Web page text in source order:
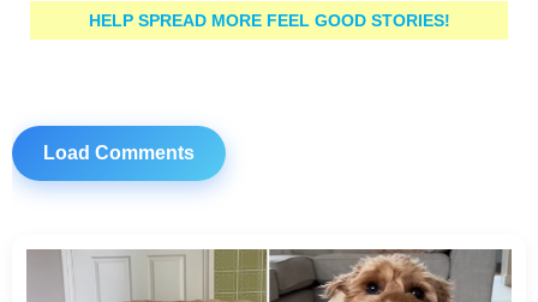
HELP SPREAD MORE FEEL GOOD STORIES!
Load Comments